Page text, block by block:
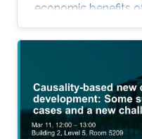
economic benefits
outcomes in
and health have
the development
methods, including
systems, or graph-
introduce the new
Intelligence for